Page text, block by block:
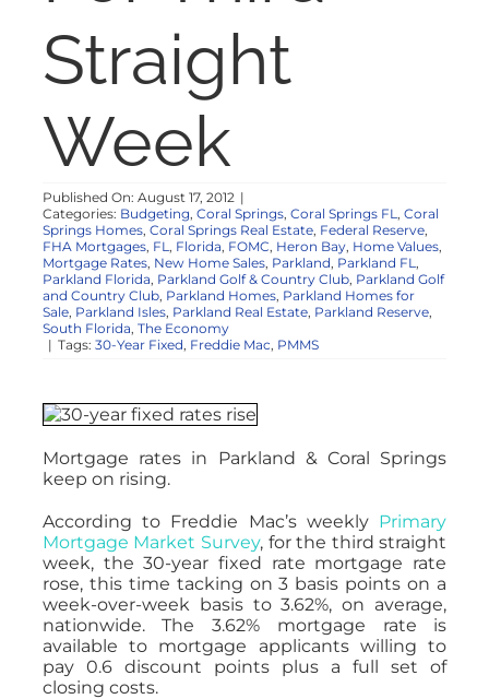
RESOURCES
ABOUT
CONTACT
Straight
Week
Published On: August 17, 2012 |
Categories: Budgeting, Coral Springs, Coral Springs FL , Coral
Springs Homes, Coral Springs Real Estate, Federal Reserve,
FHA Mortgages, FL , Florida, FOMC, Heron Bay, Home Values,
Mortgage Rates, New Home Sales, Parkland, Parkland FL ,
Parkland Florida, Parkland Golf & Country Club, Parkland Golf
and Country Club, Parkland Homes, Parkland Homes for
Sale, Parkland Isles, Parkland Real Estate, Parkland Reserve,
South Florida, The Economy
| Tags: 30-Year Fixed, Freddie Mac, PMMS
Mortgage rates in Parkland & Coral Springs
keep on rising.
According to Freddie Mac’s weekly Primary
Mortgage Market Survey, for the third straight
week, the 30-year fixed rate mortgage rate
rose, this time tacking on 3 basis points on a
week-over-week basis to 3.62%, on average,
nationwide. The 3.62% mortgage rate is
available to mortgage applicants willing to
pay 0.6 discount points plus a full set of
closing costs.